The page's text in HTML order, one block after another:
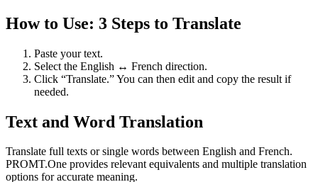
How to Use: 3 Steps to Translate
Paste your text.
Select the English ↔ French direction.
Click “Translate.” You can then edit and copy the result if
needed.
Text and Word Translation
Translate full texts or single words between English and French.
PROMT.One provides relevant equivalents and multiple translation
options for accurate meaning.